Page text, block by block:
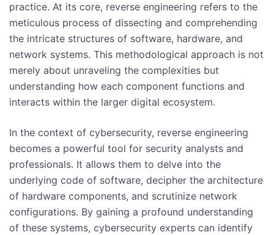
practice. At its core, reverse engineering refers to the
meticulous process of dissecting and comprehending
the intricate structures of software, hardware, and
network systems. This methodological approach is not
merely about unraveling the complexities but
understanding how each component functions and
interacts within the larger digital ecosystem.
In the context of cybersecurity, reverse engineering
becomes a powerful tool for security analysts and
professionals. It allows them to delve into the
underlying code of software, decipher the architecture
of hardware components, and scrutinize network
configurations. By gaining a profound understanding
of these systems, cybersecurity experts can identify